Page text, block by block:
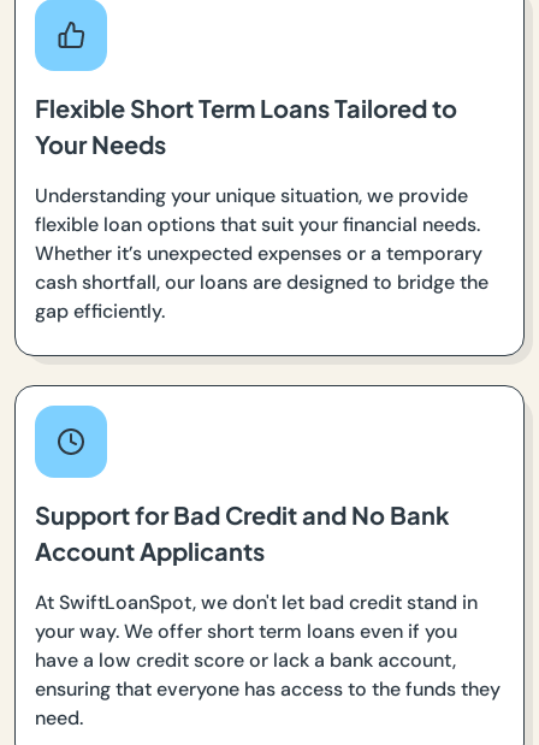
Flexible Short Term Loans Tailored to
Your Needs
Understanding your unique situation, we provide
flexible loan options that suit your financial needs.
Whether it’s unexpected expenses or a temporary
cash shortfall, our loans are designed to bridge the
gap efficiently.
Support for Bad Credit and No Bank
Account Applicants
At SwiftLoanSpot, we don't let bad credit stand in
your way. We offer short term loans even if you
have a low credit score or lack a bank account,
ensuring that everyone has access to the funds they
need.